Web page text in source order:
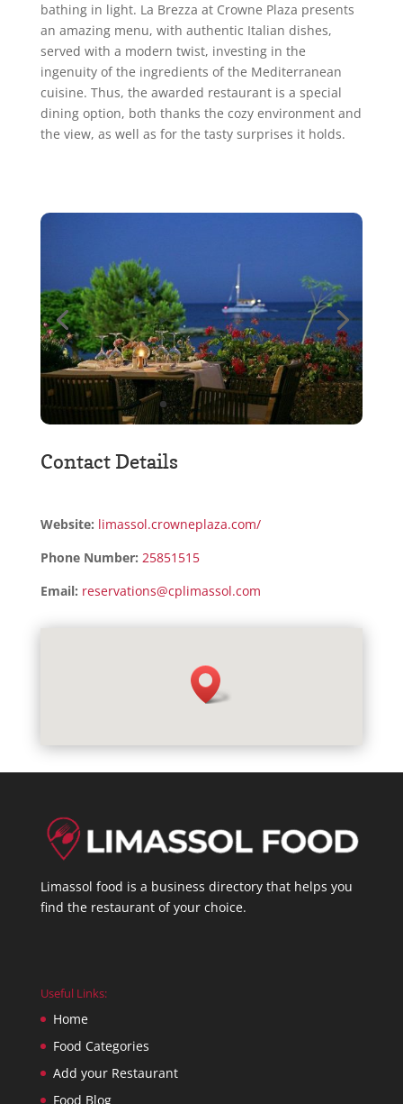
bathing in light. La Brezza at Crowne Plaza presents
an amazing menu, with authentic Italian dishes,
served with a modern twist, investing in the
ingenuity of the ingredients of the Mediterranean
cuisine. Thus, the awarded restaurant is a special
dining option, both thanks the cozy environment and
the view, as well as for the tasty surprises it holds.
Contact Details
Website: limassol.crowneplaza.com/
Phone Number: 25851515
Email: reservations@cplimassol.com
Limassol food is a business directory that helps you
find the restaurant of your choice.
Useful Links:
Home
Food Categories
Add your Restaurant
Food Blog